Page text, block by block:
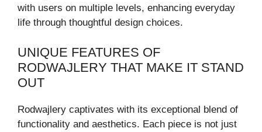
with users on multiple levels, enhancing everyday
life through thoughtful design choices.
UNIQUE FEATURES OF
RODWAJLERY THAT MAKE IT STAND
OUT
Rodwajlery captivates with its exceptional blend of
functionality and aesthetics. Each piece is not just